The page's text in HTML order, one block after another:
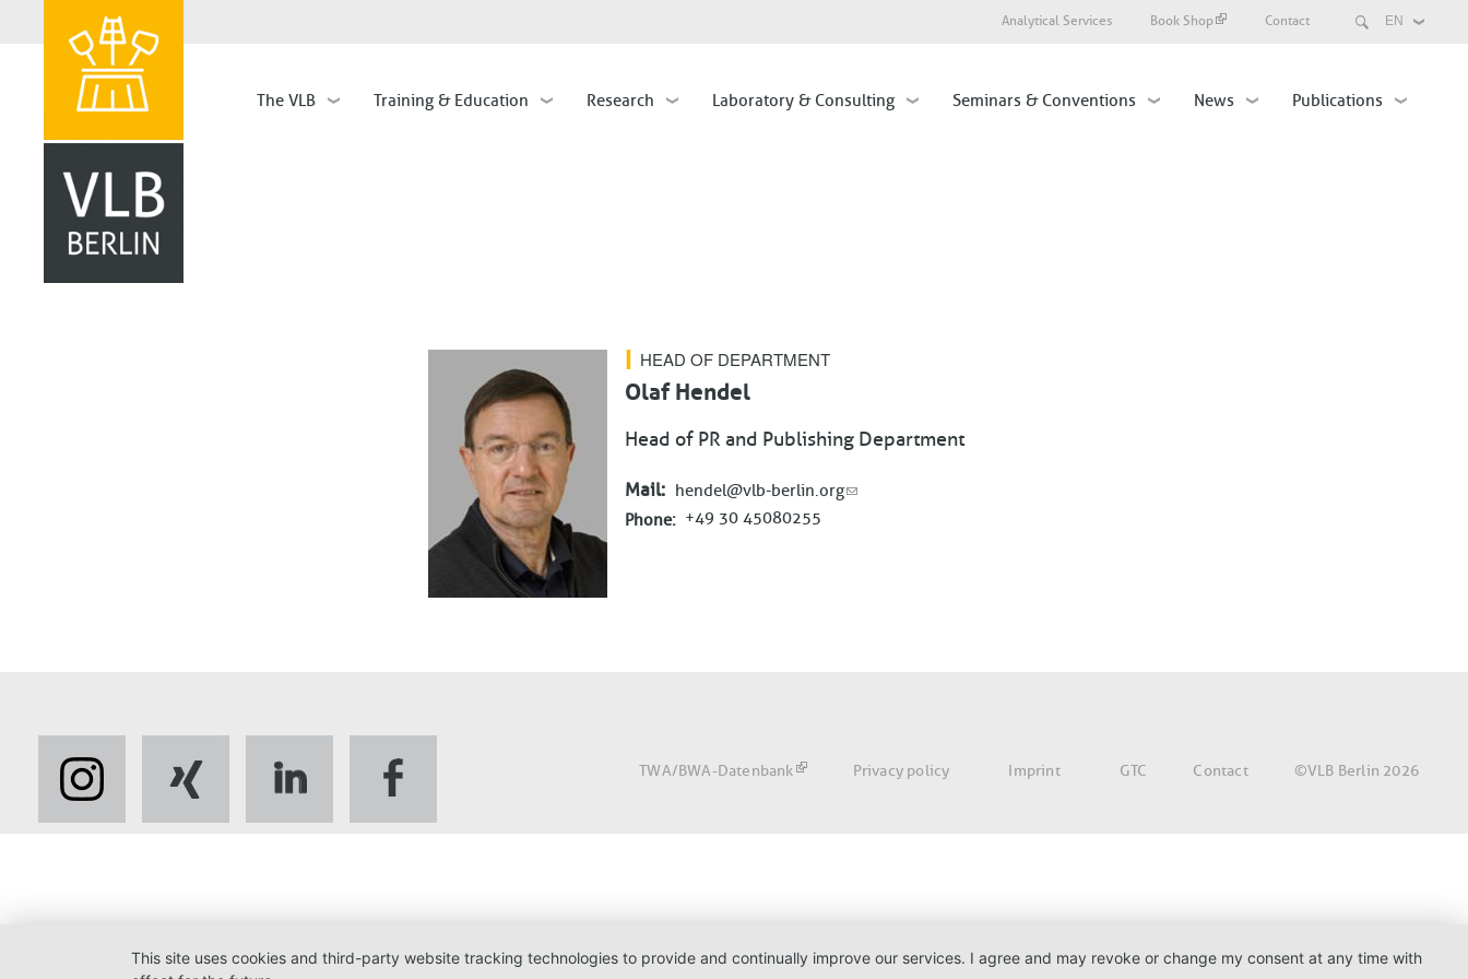
content
Select
Search
Analytical Services Book Shop Contact
The VLB Training & Education Research Laboratory & Consulting Seminars & Conventions News Publications
HEAD OF DEPARTMENT
Olaf Hendel
Head of PR and Publishing Department
Mail hendel@vlb-berlin.org
Phone +49 30 45080255
©VLB Berlin 2026
Fußbereich Contact
GTC
Imprint
Privacy policy
TWA/BWA-Datenbank
This site uses cookies and third-party website tracking technologies to provide and continually improve our services. I agree and may revoke or change my consent at any time with